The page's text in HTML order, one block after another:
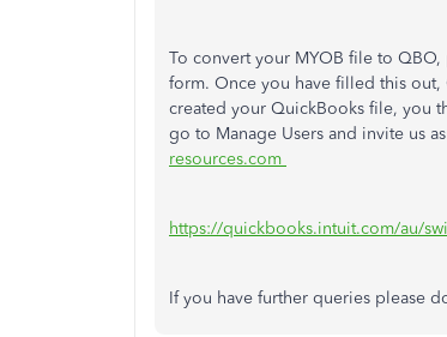
To convert your MYOB file to
form. Once you have filled this
created your QuickBooks file, you
go to Manage Users and invite us
resources.com
https://quickbooks.intuit.com/au/
If you have further queries please